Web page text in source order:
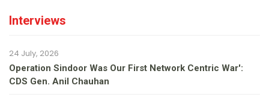
Interviews
24 July, 2026
Operation Sindoor Was Our First Network Centric War':
CDS Gen. Anil Chauhan